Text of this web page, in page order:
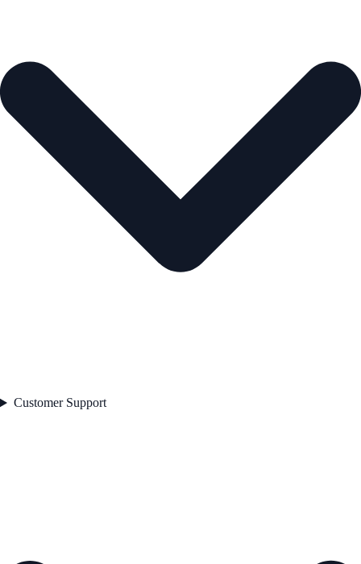
Customer Support